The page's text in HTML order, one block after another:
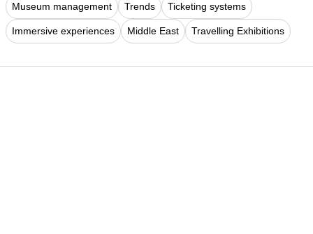
Museum management Trends Ticketing systems
Immersive experiences Middle East Travelling Exhibitions